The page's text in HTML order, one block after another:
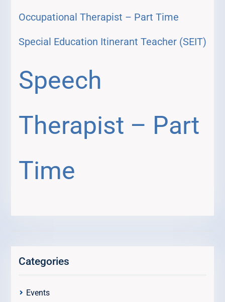
Occupational Therapist – Part Time
Special Education Itinerant Teacher (SEIT)
Speech
Therapist – Part
Time
Categories
Events